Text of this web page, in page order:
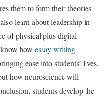
them to form their theories
learn about leadership in
of physical plus digital
how essay writing
ease into students’ lives.
how neuroscience will
students develop the